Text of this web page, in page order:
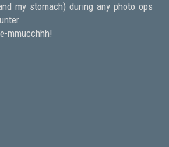
my stomach) during any photo ops
mmucchhh!